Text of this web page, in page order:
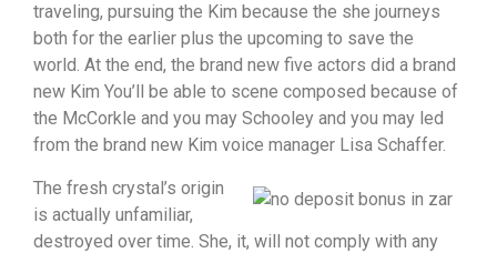
traveling, pursuing the Kim because the she journeys
both for the earlier plus the upcoming to save the
world. At the end, the brand new five actors did a brand
new Kim You’ll be able to scene composed because of
the McCorkle and you may Schooley and you may led
from the brand new Kim voice manager Lisa Schaffer.
The fresh crystal’s origin
is actually unfamiliar,
destroyed over time. She, it, will not comply with any